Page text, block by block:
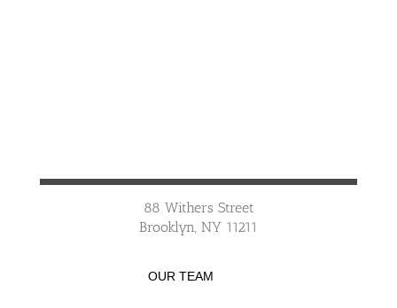
88 Withers Street
Brooklyn, NY 11211
OUR TEAM